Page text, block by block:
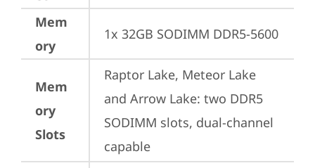
Mem
ory
1x 32GB SODIMM DDR5-5600
Mem
ory
Slots
Raptor Lake, Meteor Lake
and Arrow Lake: two DDR5
SODIMM slots, dual-channel
capable